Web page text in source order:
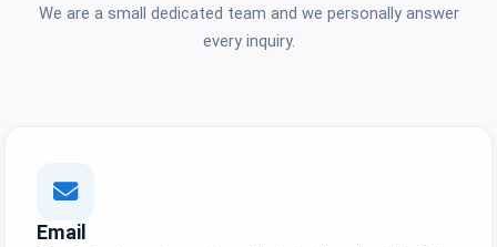
We are a small dedicated team and we personally answer
every inquiry.
Email